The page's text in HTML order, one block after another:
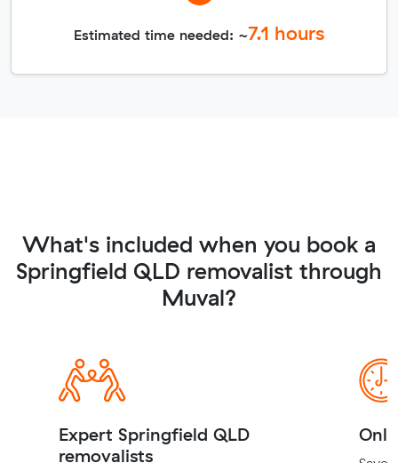
Estimated time needed: ~7.1 hours
What's included when you book a
Springfield QLD removalist through
Muval?
Expert Springfield QLD
removalists